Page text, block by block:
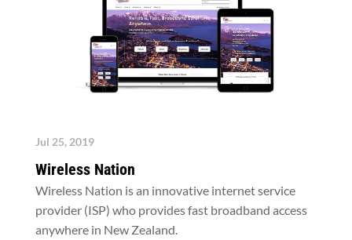
Wireless Nation
Jul 25, 2019
Wireless Nation is an innovative internet service
provider (ISP) who provides fast broadband access
anywhere in New Zealand.